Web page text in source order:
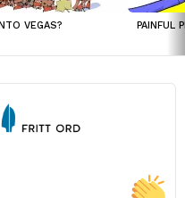
VEGAS? PAINFUL